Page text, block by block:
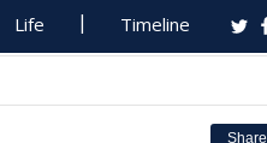
Life Timeline
Share